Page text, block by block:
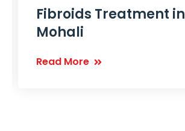
Fibroids Treatment in
Mohali
Read More